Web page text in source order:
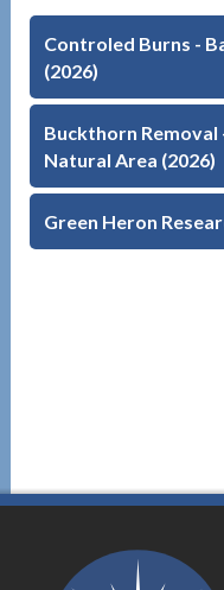
Controled Burns -
(2026)
Buckthorn Removal
Natural Area (2026)
Green Heron